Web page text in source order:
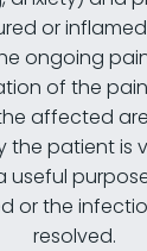
or
ongoing
of the
affected
the patient is
useful
or the
resolved.